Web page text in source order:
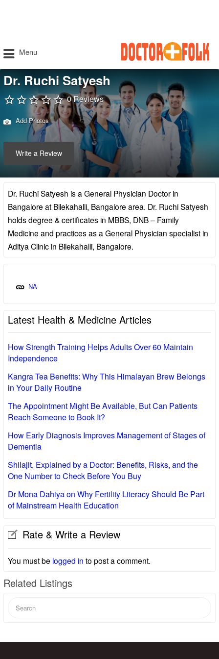
Menu
Dr. Ruchi Satyesh
0 Reviews
Add Photos
Write a Review
Dr. Ruchi Satyesh is a General Physician Doctor in
Bangalore at Bilekahalli, Bangalore area. Dr. Ruchi Satyesh
holds degree & certificates in MBBS, DNB – Family
Medicine and practices as a General Physician specialist in
Aditya Clinic in Bilekahalli, Bangalore.
NA
Latest Health & Medicine Articles
How Strength Training Helps Adults Over 60 Maintain
Independence
Kangra Tea Benefits: Why This Himalayan Brew Belongs
in Your Daily Routine
The Appointment Might Be Available, But Can Patients
Reach Someone to Book It?
How Early Diagnosis Improves Management of Stages of
Dementia
Shilajit, Explained by a Doctor: Benefits, Risks, and the
One Number to Check Before You Buy
Dr Mona Dahiya on Why Fertility Literacy Should Be Part
of Mainstream Health Education
Rate & Write a Review
You must be logged in to post a comment.
Related Listings
for: